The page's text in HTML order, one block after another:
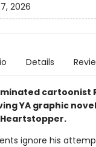
2026
Details
cartoonist
YA graphic
ignore his